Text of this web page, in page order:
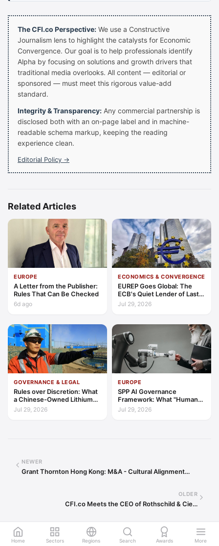
The CFI.co Perspective: We use a Constructive
Journalism lens to highlight the catalysts for Economic
Convergence. Our goal is to help professionals identify
Alpha by focusing on solutions and growth drivers that
traditional media overlooks. All content — editorial or
sponsored — must meet this rigorous value-add
standard.
Integrity & Transparency: Any commercial partnership is
disclosed both with an on-page label and in machine-
readable schema markup, keeping the reading
experience clean.
Editorial Policy →
Related Articles
EUROPE
A Letter from the Publisher:
Rules That Can Be Checked
6d ago
ECONOMICS & CONVERGENCE
EUREP Goes Global: The
ECB's Quiet Lender of Last
Resort
Jul 29, 2026
GOVERNANCE & LEGAL
Rules over Discretion: What
a Chinese-Owned Lithium
Expansion Says About
Argentina's Investment
Jul 29, 2026
EUROPE
SPP AI Governance
Framework: What "Human
Oversight" Now Has to Mean
Jul 29, 2026
NEWER
Grant Thornton Hong Kong: M&A - Cultural Alignment…
OLDER
CFI.co Meets the CEO of Rothschild & Cie…
Home Sectors Regions Search Awards More